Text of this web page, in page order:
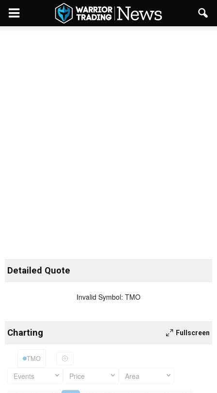
Detailed Quote
Invalid Symbol: TMO
Charting Fullscreen
TMO
Events Price Area